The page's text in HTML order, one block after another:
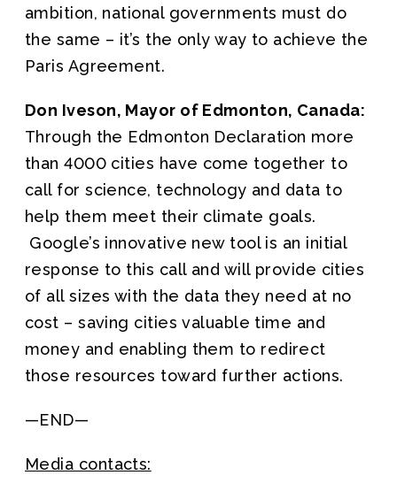
ambition, national governments must do
the same – it’s the only way to achieve the
Paris Agreement.
Don Iveson, Mayor of Edmonton, Canada:
Through the Edmonton Declaration more
than 4000 cities have come together to
call for science, technology and data to
help them meet their climate goals.
Google’s innovative new tool is an initial
response to this call and will provide cities
of all sizes with the data they need at no
cost – saving cities valuable time and
money and enabling them to redirect
those resources toward further actions.
—END—
Media contacts: